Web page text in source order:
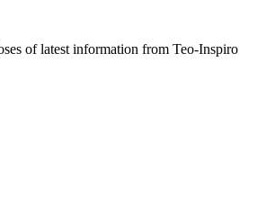
of latest information from Teo-Inspiro